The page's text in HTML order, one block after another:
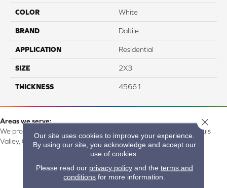
COLOR White
BRAND Daltile
APPLICATION Residential
SIZE 2X3
THICKNESS 45661
Areas we serve:
We proudly serve Alamosa, Southfork, Forbes, Creede, the San Luis
Valley, CO and surrounding areas.
Our site uses cookies to improve your experience.
By using our site, you acknowledge and accept our
use of cookies.
Please read our privacy policyand the terms and
conditions for more information.
Close